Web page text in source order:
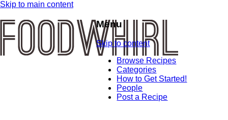
Skip to main content
Menu
Skip to content
Browse Recipes
Categories
How to Get Started!
People
Post a Recipe